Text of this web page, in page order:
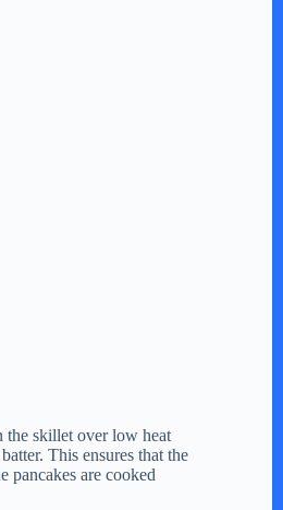
the skillet over low heat
This ensures that the
pancakes are cooked